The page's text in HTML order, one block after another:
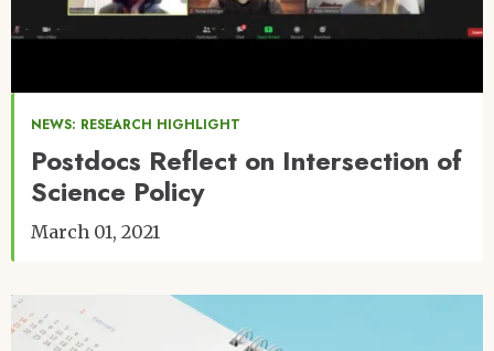
NEWS: RESEARCH HIGHLIGHT
Postdocs Reflect on Intersection of
Science Policy
March 01, 2021
Image